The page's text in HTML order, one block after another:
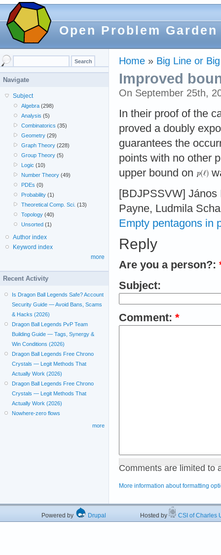
Open Problem Garden
Home » Big Line or
Improved
On September 25th,
In their proof of the
proved a doubly
guarantees the
points with no other
upper bound on
[BDJPSSVW]
Payne, Ludmila
Empty pentagons in
Reply
Are you a person?:
Subject:
Comment: *
Comments are limited to
More information about formatting
Navigate
Subject
Algebra (298)
Analysis (5)
Combinatorics (35)
Geometry (29)
Graph Theory (228)
Group Theory (5)
Logic (10)
Number Theory (49)
PDEs (0)
Probability (1)
Theoretical Comp. Sci. (13)
Topology (40)
Unsorted (1)
Author index
Keyword index
more
Recent Activity
Is Dragon Ball Legends Safe? Account
Security Guide — Avoid Bans, Scams
& Hacks (2026)
Dragon Ball Legends PvP Team
Building Guide — Tags, Synergy &
Win Conditions (2026)
Dragon Ball Legends Free Chrono
Crystals — Legit Methods That
Actually Work (2026)
Dragon Ball Legends Free Chrono
Crystals — Legit Methods That
Actually Work (2026)
Nowhere-zero flows
more
Powered by Drupal Hosted by CSI of Charles